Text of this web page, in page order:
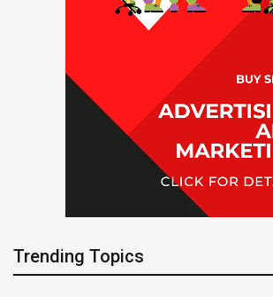
Trending Topics